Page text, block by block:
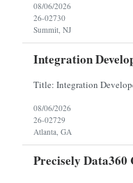
08/06/2026
26-02730
Summit, NJ
Integration
08/06/2026
26-02729
Atlanta, GA
Precisely